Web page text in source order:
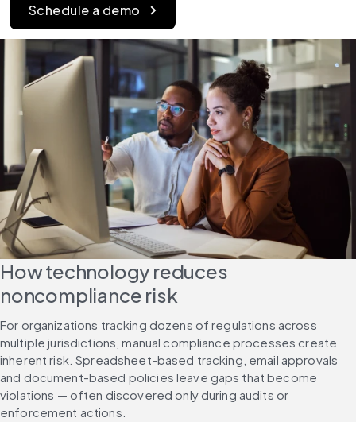
Schedule a demo
How technology reduces
noncompliance risk
For organizations tracking dozens of regulations across
multiple jurisdictions, manual compliance processes create
inherent risk. Spreadsheet-based tracking, email approvals
and document-based policies leave gaps that become
violations — often discovered only during audits or
enforcement actions.